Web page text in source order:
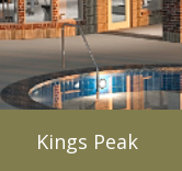
Kings Peak